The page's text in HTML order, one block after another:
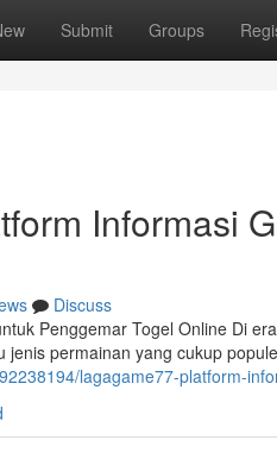
Submit Groups
Informasi
Discuss
Penggemar Togel Online Di
permainan yang cukup
lagagame77-platform-